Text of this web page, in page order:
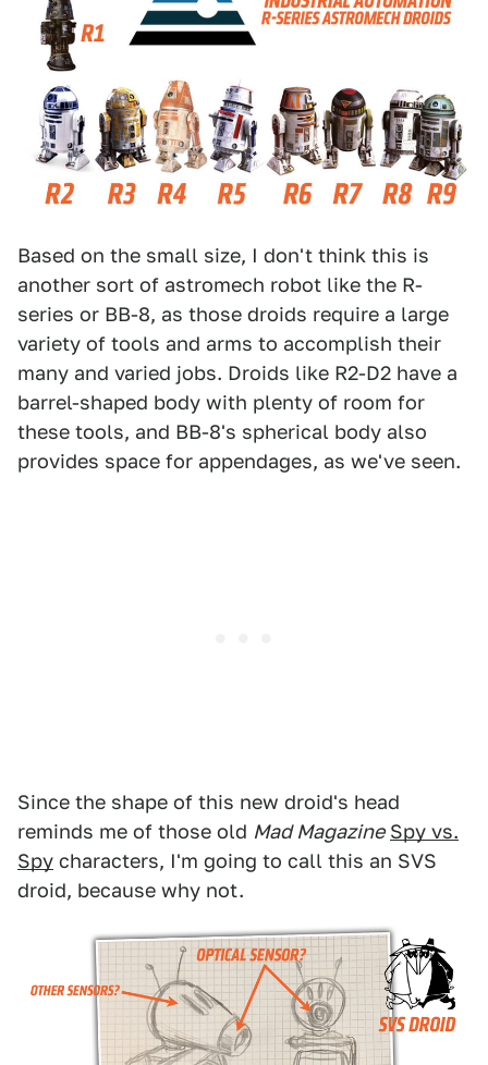
Based on the small size, I don't think this is
another sort of astromech robot like the R-
series or BB-8, as those droids require a large
variety of tools and arms to accomplish their
many and varied jobs. Droids like R2-D2 have a
barrel-shaped body with plenty of room for
these tools, and BB-8's spherical body also
provides space for appendages, as we've seen.
Since the shape of this new droid's head
reminds me of those old Mad Magazine Spy vs.
Spy characters, I'm going to call this an SVS
droid, because why not.